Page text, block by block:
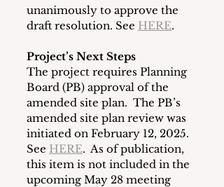
unanimously to approve the
draft resolution. See HERE.
Project’s Next Steps
The project requires Planning
Board (PB) approval of the
amended site plan.  The PB’s
amended site plan review was
initiated on February 12, 2025.
See HERE.  As of publication,
this item is not included in the
upcoming May 28 meeting